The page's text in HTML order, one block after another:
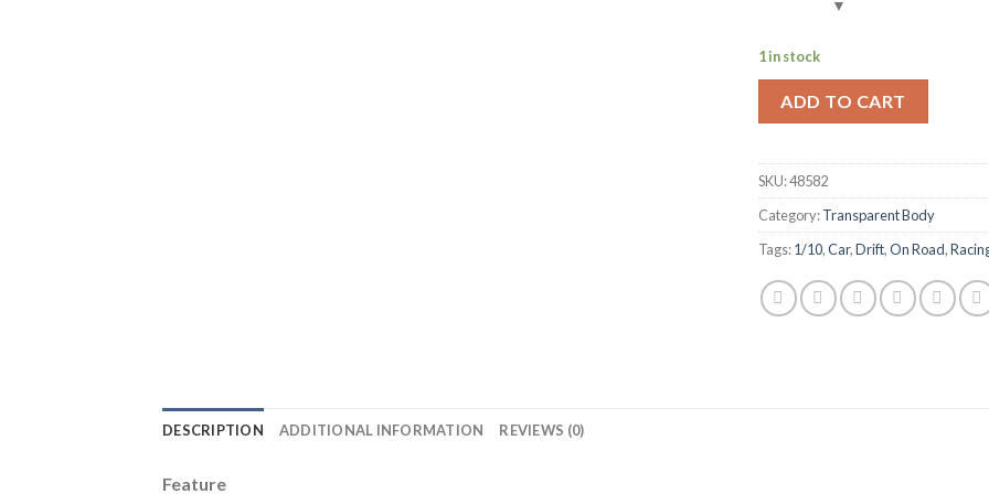
1 in stock
ADD TO CART
SKU:48582
Category:Transparent Body
Tags:1/10,Car,Drift,On Road,
DESCRIPTION ADDITIONAL INFORMATION REVIEWS (0)
Feature